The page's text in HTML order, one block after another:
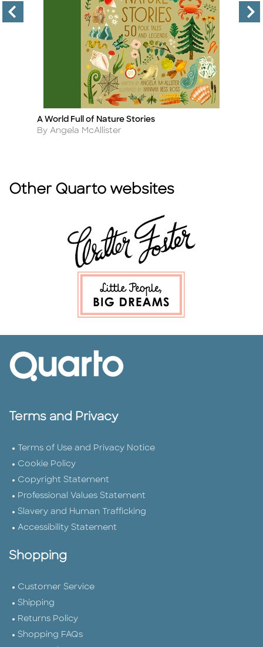
Title
A World Full of Nature Stories
Author
By Angela McAllister
Other Quarto websites
Terms and Privacy
Terms of Use and Privacy Notice
Cookie Policy
Copyright Statement
Professional Values Statement
Slavery and Human Trafficking
Accessibility Statement
Shopping
Customer Service
Shipping
Returns Policy
Shopping FAQs